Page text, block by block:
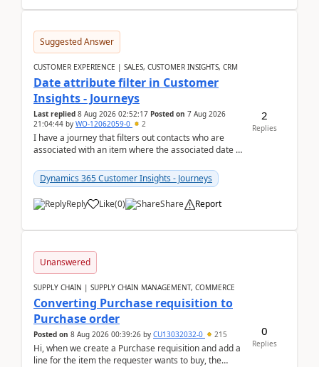
Suggested Answer
CUSTOMER EXPERIENCE | SALES, CUSTOMER INSIGHTS, CRM
Date attribute filter in Customer
Insights - Journeys
Last replied 8 Aug 2026 02:52:17 Posted on 7 Aug 2026
21:04:44 by WO-12062059-0 2
I have a journey that filters out contacts who are
associated with an item where the associated date is
Dynamics 365 Customer Insights - Journeys
Reply Like(0) Share Report
2
Replies
Unanswered
SUPPLY CHAIN | SUPPLY CHAIN MANAGEMENT, COMMERCE
Converting Purchase requisition to
Purchase order
Posted on 8 Aug 2026 00:39:26 by CU13032032-0 215
Hi, when we create a Purchase requisition and add a
line for the item the requester wants to buy, the
0
Replies